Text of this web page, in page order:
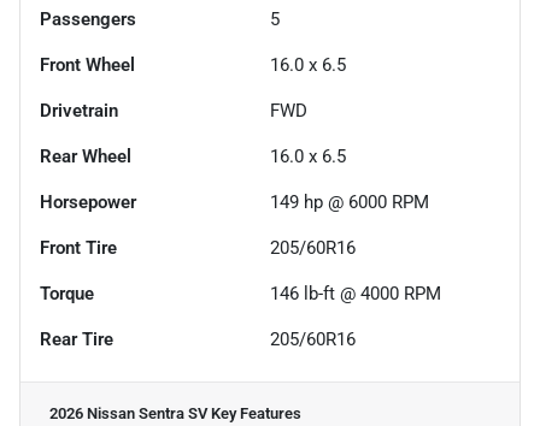
Passengers 5
Front Wheel 16.0 x 6.5
Drivetrain FWD
Rear Wheel 16.0 x 6.5
Horsepower 149 hp @ 6000 RPM
Front Tire 205/60R16
Torque 146 lb-ft @ 4000 RPM
Rear Tire 205/60R16
2026 Nissan Sentra SVKey Features